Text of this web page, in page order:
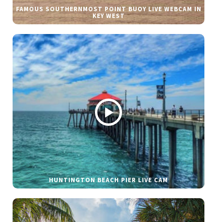
FAMOUS SOUTHERNMOST POINT BUOY LIVE WEBCAM IN
KEY WEST
HUNTINGTON BEACH PIER LIVE CAM